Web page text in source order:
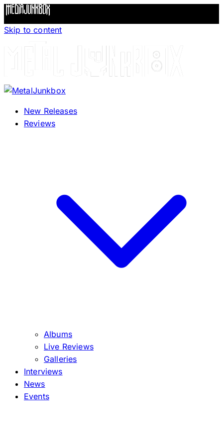
Skip to content
New Releases
Reviews
Albums
Live Reviews
Galleries
Interviews
News
Events